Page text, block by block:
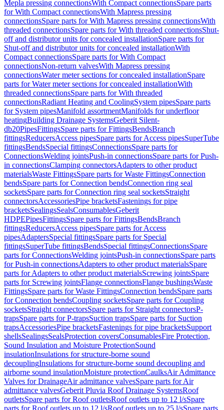
Mepla pressing connectionsWith Compact connectionsSpare parts
for With Compact connectionsWith Mapress pressing
connectionsSpare parts for With Mapress pressing connectionsWith
threaded connectionsSpare parts for With threaded connectionsShut-
off and distributor units for concealed installationSpare parts for
Shut-off and distributor units for concealed installationWith
Compact connectionsSpare parts for With Compact
connectionsNon-return valvesWith Mapress pressing
connectionsWater meter sections for concealed installationSpare
parts for Water meter sections for concealed installationWith
threaded connectionsSpare parts for With threaded
connectionsRadiant Heating and CoolingSystem pipesSpare parts
for System pipesManifold assortmentManifolds for underfloor
heatingBuilding Drainage SystemsGeberit Silent-
db20PipesFittingsSpare parts for FittingsBendsBranch
fittingsReducersAccess pipesSpare parts for Access pipesSuperTube
fittingsBendsSpecial fittingsConnectionsSpare parts for
ConnectionsWelding jointsPush-in connectionsSpare parts for Push-
in connectionsClamping connectorsAdapters to other product
materialsWaste FittingsSpare parts for Waste FittingsConnection
bendsSpare parts for Connection bendsConnection ring seal
socketsSpare parts for Connection ring seal socketsStraight
connectorsAccessoriesPipe bracketsFastenings for pipe
bracketsSealingsSealsConsumablesGeberit
HDPEPipesFittingsSpare parts for FittingsBendsBranch
fittingsReducersAccess pipesSpare parts for Access
pipesAdaptersSpecial fittingsSpare parts for Special
fittingsSuperTube fittingsBendsSpecial fittingsConnectionsSpare
parts for ConnectionsWelding jointsPush-in connectionsSpare parts
for Push-in connectionsAdapters to other product materialsSpare
parts for Adapters to other product materialsScrewing jointsSpare
parts for Screwing jointsFlange connectionsFlange bushingsWaste
FittingsSpare parts for Waste FittingsConnection bendsSpare parts
for Connection bendsCoupling socketsSpare parts for Coupling
socketsStraight connectorsSpare parts for Straight connectorsP-
trapsSpare parts for P-trapsSuction trapsSpare parts for Suction
trapsAccessoriesPipe bracketsFastenings for pipe bracketsSupport
shellsSealingsSealsProtection coversConsumablesFire Protection,
Sound Insulation and Moisture ProtectionSound
insulationInsulations for structure-borne sound
decouplingInsulations for structure-borne sound decoupling and
airborne sound insulationMoisture protectionCaulksAir Admittance
Valves for DrainageAir admittance valvesSpare parts for Air
admittance valvesGeberit Pluvia Roof Drainage SystemsRoof
outletsSpare parts for Roof outletsRoof outlets up to 12 l/sSpare
parts for Roof outlets up to 12 l/sRoof outlets up to 25 l/sSpare parts